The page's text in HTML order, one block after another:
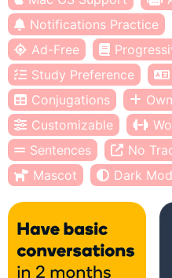
Notifications Practice
Ad-Free
Study Preference
Conjugations
Customizable
Sentences
No
Mascot
Dark